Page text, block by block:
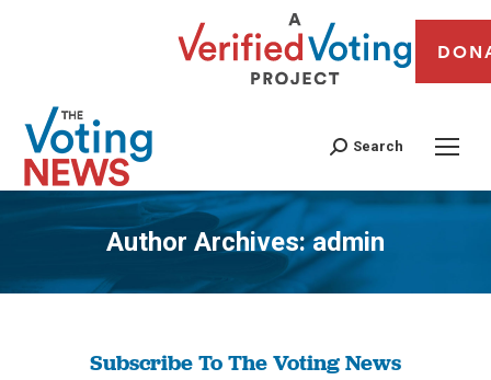
Search
Author Archives:admin
You are here:
Subscribe To The Voting News